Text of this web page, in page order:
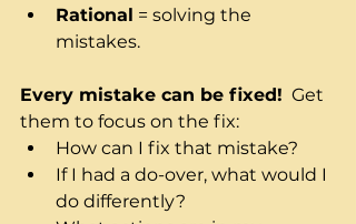
Rational = solving the
mistakes.
Every mistake can be fixed!
  Get
them to focus on the fix:
How can I fix that mistake?
If I had a do-over, what would I
do differently?